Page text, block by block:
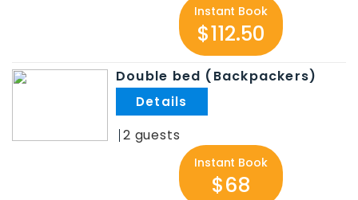
Instant Book
$112.50
Double bed (Backpackers)
2
Instant Book
$68